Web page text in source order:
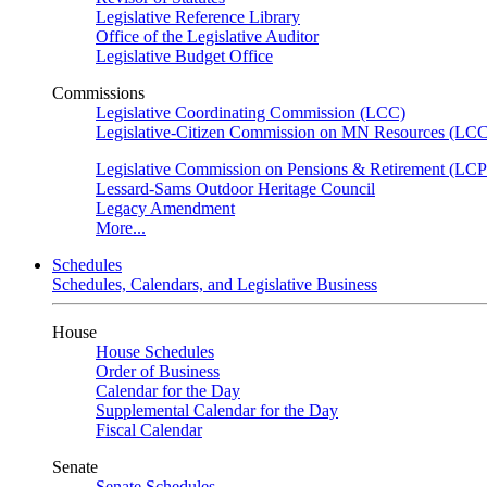
Legislative Reference Library
Office of the Legislative Auditor
Legislative Budget Office
Commissions
Legislative Coordinating Commission (LCC)
Legislative-Citizen Commission on MN Resources
Legislative Commission on Pensions & Retirement
Lessard-Sams Outdoor Heritage Council
Legacy Amendment
More...
Schedules
Schedules, Calendars, and Legislative Business
House
House Schedules
Order of Business
Calendar for the Day
Supplemental Calendar for the Day
Fiscal Calendar
Senate